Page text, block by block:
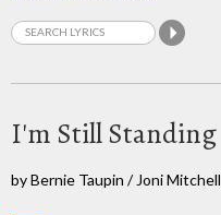
I'm Still Standing
by Bernie Taupin / Joni Mitchell